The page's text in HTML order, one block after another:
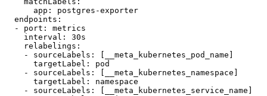
      app: postgres-exporter
  endpoints:
  - port: metrics
    interval: 30s
    relabelings:
    - sourceLabels: [__meta_kubernetes_pod_name]
      targetLabel: pod
    - sourceLabels: [__meta_kubernetes_namespace]
      targetLabel: namespace
    - sourceLabels: [__meta_kubernetes_service_name]